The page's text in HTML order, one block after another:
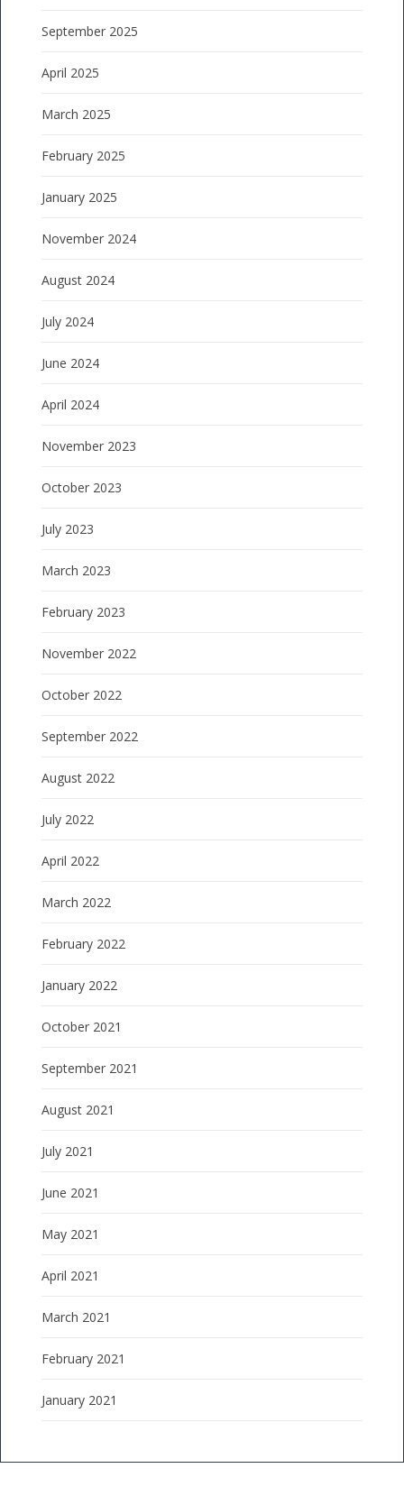
September 2025
April 2025
March 2025
February 2025
January 2025
November 2024
August 2024
July 2024
June 2024
April 2024
November 2023
October 2023
July 2023
March 2023
February 2023
November 2022
October 2022
September 2022
August 2022
July 2022
April 2022
March 2022
February 2022
January 2022
October 2021
September 2021
August 2021
July 2021
June 2021
May 2021
April 2021
March 2021
February 2021
January 2021